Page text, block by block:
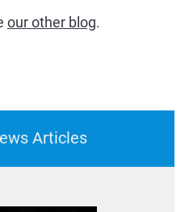
our other blog.
Articles